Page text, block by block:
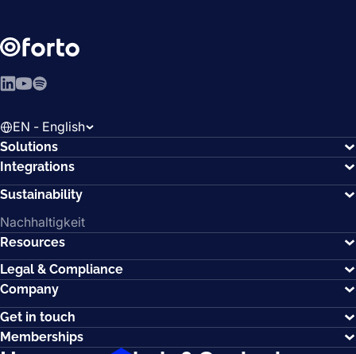
LinkedIn
YouTube
Spotify
EN - English
Solutions
Integrations
Sustainability
Nachhaltigkeit
Resources
Legal & Compliance
Company
Get in touch
Memberships